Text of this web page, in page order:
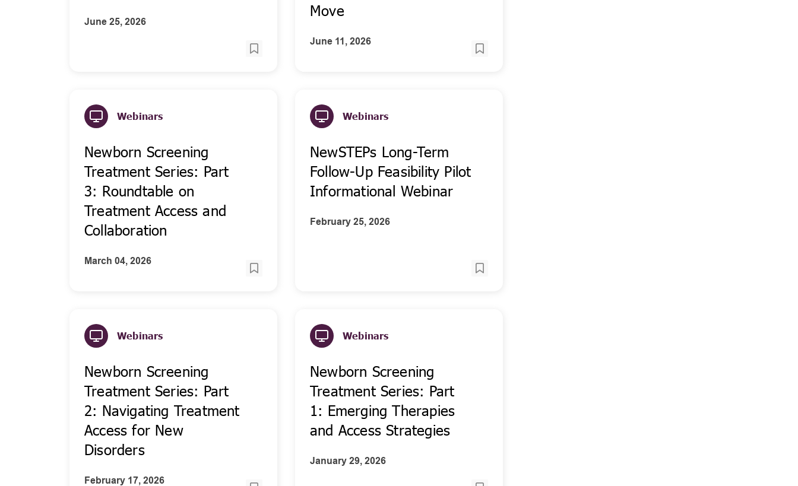
June 25, 2026
Move
June 11, 2026
Webinars
Newborn Screening
Treatment Series: Part
3: Roundtable on
Treatment Access and
Collaboration
March 04, 2026
Webinars
NewSTEPs Long-Term
Follow-Up Feasibility Pilot
Informational Webinar
February 25, 2026
Webinars
Newborn Screening
Treatment Series: Part
2: Navigating Treatment
Access for New
Disorders
February 17, 2026
Webinars
Newborn Screening
Treatment Series: Part
1: Emerging Therapies
and Access Strategies
January 29, 2026